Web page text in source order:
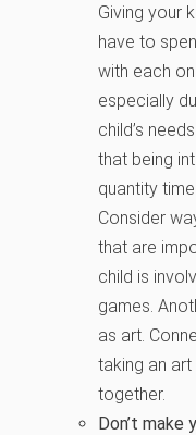
Giving your
have to
with each
especially
child’s
that being
quantity
Consider
that are
child is
games.
as art.
taking an
together.
Don’t make